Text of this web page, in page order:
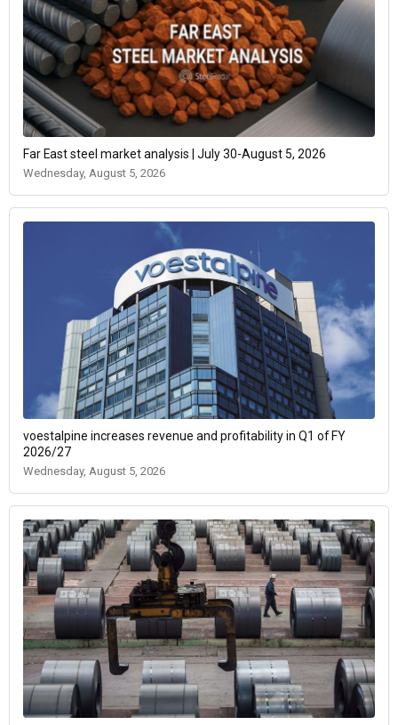
Far East steel market analysis | July 30-August 5, 2026
Wednesday, August 5, 2026
voestalpine increases revenue and profitability in Q1 of FY
2026/27
Wednesday, August 5, 2026